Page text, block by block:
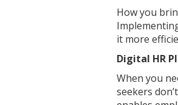
How you
it more
Digital HR
When you
seekers